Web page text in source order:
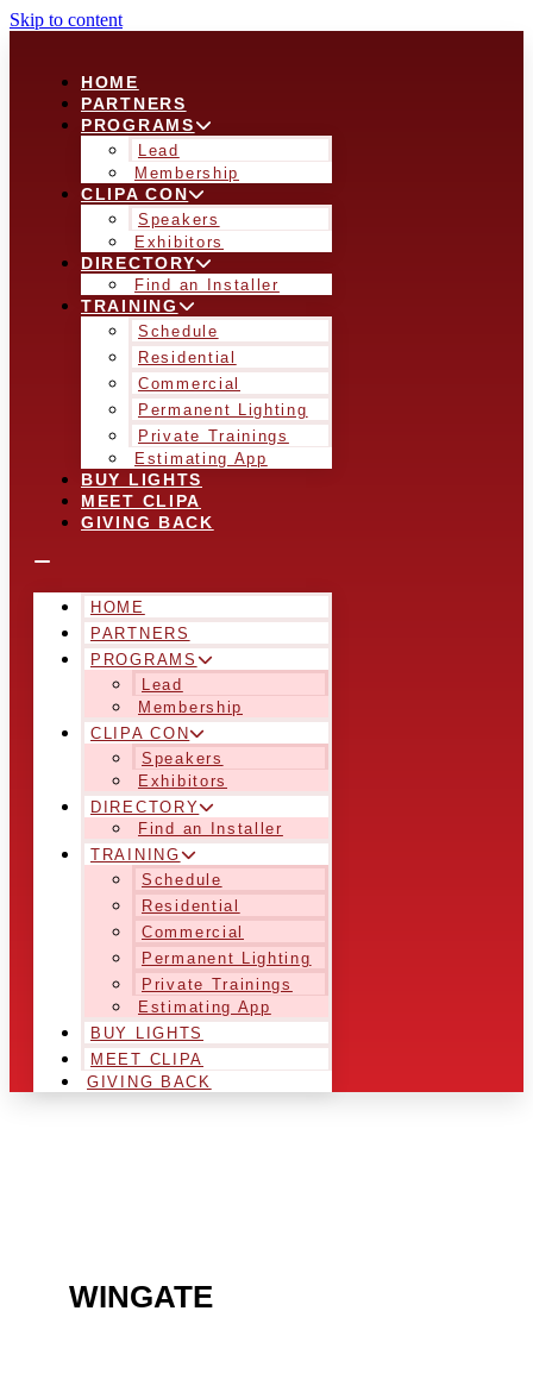
Skip to content
HOME
PARTNERS
PROGRAMS
Lead
Membership
CLIPA CON
Speakers
Exhibitors
DIRECTORY
Find an Installer
TRAINING
Schedule
Residential
Commercial
Permanent Lighting
Private Trainings
Estimating App
BUY LIGHTS
MEET CLIPA
GIVING BACK
HOME
PARTNERS
PROGRAMS
Lead
Membership
CLIPA CON
Speakers
Exhibitors
DIRECTORY
Find an Installer
TRAINING
Schedule
Residential
Commercial
Permanent Lighting
Private Trainings
Estimating App
BUY LIGHTS
MEET CLIPA
GIVING BACK
WINGATE